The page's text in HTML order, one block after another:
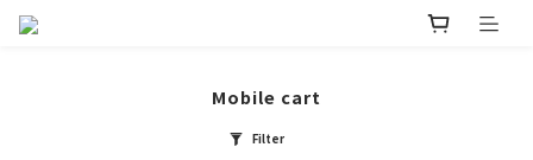
Mobile cart
Filter